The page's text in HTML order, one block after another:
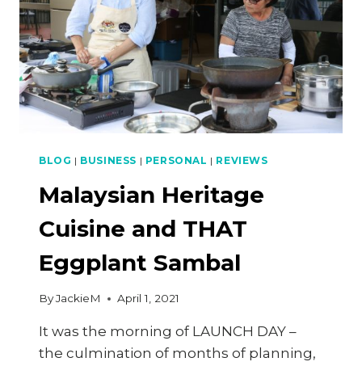
BLOG | BUSINESS | PERSONAL | REVIEWS
Malaysian Heritage
Cuisine and THAT
Eggplant Sambal
ByJackieM April 1, 2021
It was the morning of LAUNCH DAY –
the culmination of months of planning,